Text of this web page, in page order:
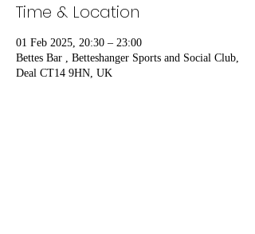
Time & Location
01 Feb 2025, 20:30 – 23:00
Bettes Bar , Betteshanger Sports and Social Club,
Deal CT14 9HN, UK